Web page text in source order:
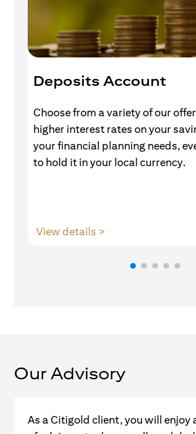
Deposits Account
Choose from a variety of our
higher interest rates on your
your financial planning needs,
to hold it in your local currency.
View details >
Our Advisory
As a Citigold client, you will enjoy